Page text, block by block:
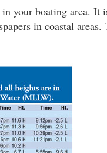
your boating area. It
in coastal areas.